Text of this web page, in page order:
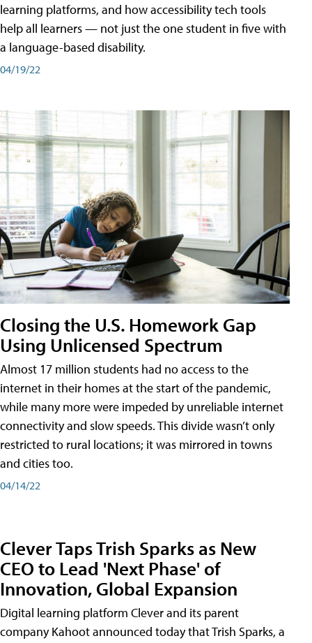
learning platforms, and how accessibility tech tools
help all learners — not just the one student in five with
a language-based disability.
04/19/22
Closing the U.S. Homework Gap
Using Unlicensed Spectrum
Almost 17 million students had no access to the
internet in their homes at the start of the pandemic,
while many more were impeded by unreliable internet
connectivity and slow speeds. This divide wasn’t only
restricted to rural locations; it was mirrored in towns
and cities too.
04/14/22
Clever Taps Trish Sparks as New
CEO to Lead 'Next Phase' of
Innovation, Global Expansion
Digital learning platform Clever and its parent
company Kahoot announced today that Trish Sparks, a